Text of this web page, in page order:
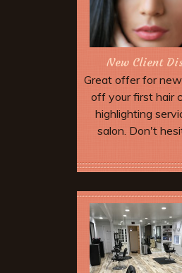
New Client
Great offer for
off your first hair
highlighting
salon. Don't
staff will work with
stylist.
More Offers &